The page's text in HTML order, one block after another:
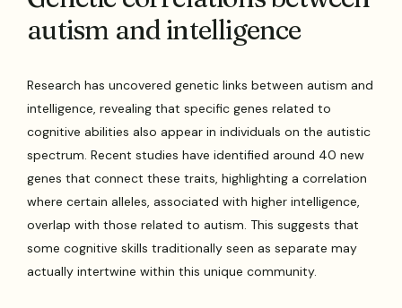
autism and intelligence
Research has uncovered genetic links between autism and
intelligence, revealing that specific genes related to
cognitive abilities also appear in individuals on the autistic
spectrum. Recent studies have identified around 40 new
genes that connect these traits, highlighting a correlation
where certain alleles, associated with higher intelligence,
overlap with those related to autism. This suggests that
some cognitive skills traditionally seen as separate may
actually intertwine within this unique community.